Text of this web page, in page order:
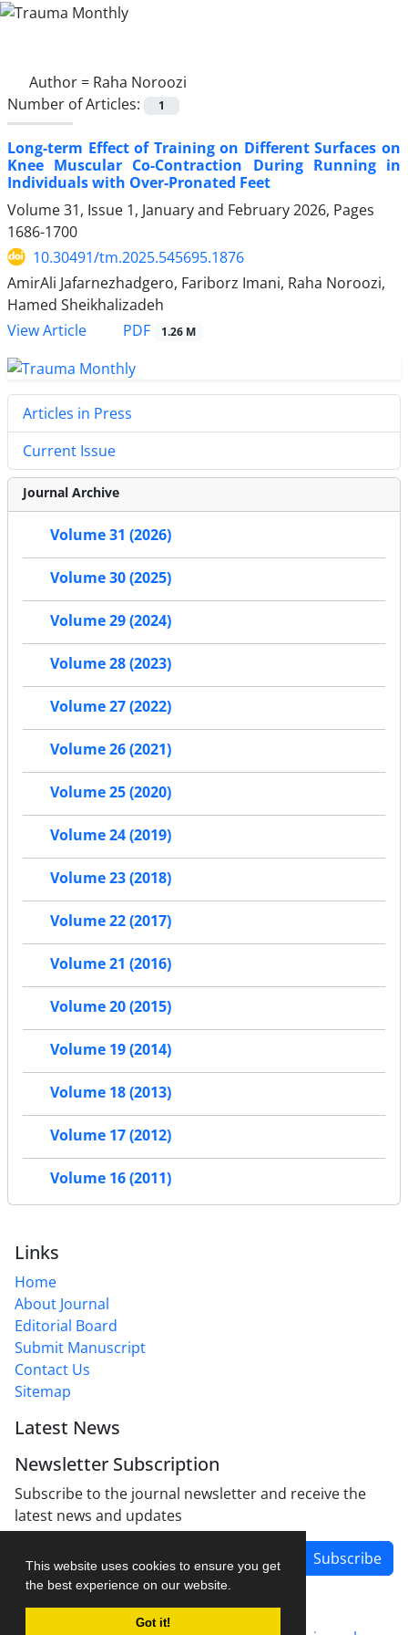
This website uses cookies to ensure you get
the best experience on our website.
Got it!
Author = Raha Noroozi
Number of Articles:
1
Long-term Effect of Training on Different Surfaces on
Knee Muscular Co-Contraction During Running in
Individuals with Over-Pronated Feet
Volume 31, Issue 1, January and February 2026, Pages
1686-1700
10.30491/tm.2025.545695.1876
AmirAli Jafarnezhadgero, Fariborz Imani, Raha Noroozi,
Hamed Sheikhalizadeh
View Article
PDF 1.26 M
Articles in Press
Current Issue
Journal Archive
Volume 31 (2026)
Volume 30 (2025)
Volume 29 (2024)
Volume 28 (2023)
Volume 27 (2022)
Volume 26 (2021)
Volume 25 (2020)
Volume 24 (2019)
Volume 23 (2018)
Volume 22 (2017)
Volume 21 (2016)
Volume 20 (2015)
Volume 19 (2014)
Volume 18 (2013)
Volume 17 (2012)
Volume 16 (2011)
Links
Home
About Journal
Editorial Board
Submit Manuscript
Contact Us
Sitemap
Latest News
Newsletter Subscription
Subscribe to the journal newsletter and receive the
latest news and updates
Subscribe